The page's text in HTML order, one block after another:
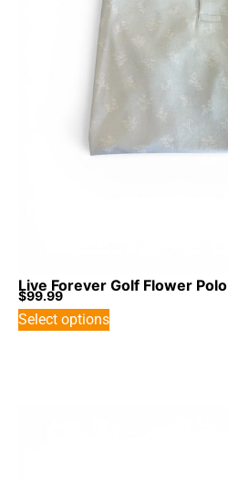
Live Forever Golf Flower Polo
$99.99
Select options